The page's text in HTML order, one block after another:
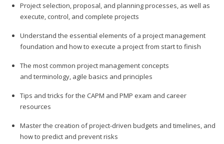
Project selection, proposal, and planning processes, as well as
execute, control, and complete projects
Understand the essential elements of a project management
foundation and how to execute a project from start to finish
The most common project management concepts
and terminology, agile basics and principles
Tips and tricks for the CAPM and PMP exam and career
resources
Master the creation of project-driven budgets and timelines, and
how to predict and prevent risks